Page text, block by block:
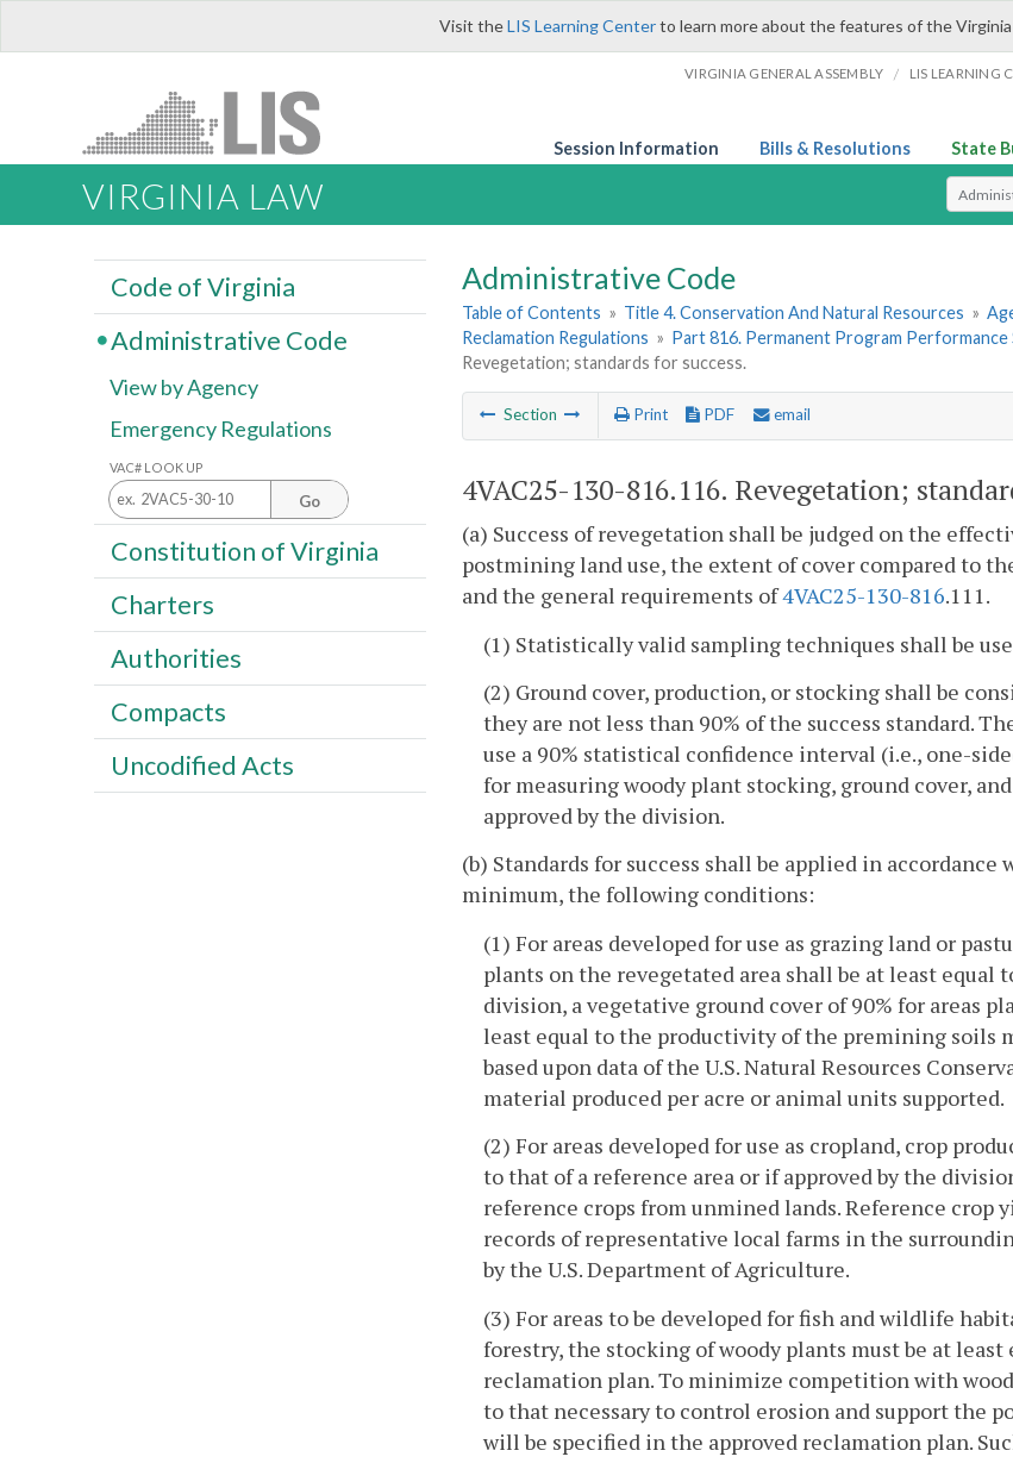
Visit theLIS Learning Centerto learn more about the features of the
VIRGINIA GENERAL ASSEMBLY / LIS LEARNING
Session Information Bills & Resolutions State
VIRGINIA LAW Select
Administrative Code
Table of Contents » Title 4. Conservation And Natural Resources »
Reclamation Regulations » Part 816. Permanent Program
Revegetation; standards for success.
Section Print PDF email
4VAC25-130-816.116. Revegetation;
(a) Success of revegetation shall be judged on the
postmining land use, the extent of cover compared to
and the general requirements of4VAC25-130-816.111.
(1) Statistically valid sampling techniques shall be
(2) Ground cover, production, or stocking shall be
they are not less than 90% of the success standard.
use a 90% statistical confidence interval (i.e., one-
for measuring woody plant stocking, ground cover,
approved by the division.
(b) Standards for success shall be applied in
minimum, the following conditions:
(1) For areas developed for use as grazing land or
plants on the revegetated area shall be at least equal
division, a vegetative ground cover of 90% for areas
least equal to the productivity of the premining soils
based upon data of the U.S. Natural Resources
material produced per acre or animal units supported.
(2) For areas developed for use as cropland, crop
to that of a reference area or if approved by the
reference crops from unmined lands. Reference
records of representative local farms in the
by the U.S. Department of Agriculture.
(3) For areas to be developed for fish and wildlife
forestry, the stocking of woody plants must be at
reclamation plan. To minimize competition with
to that necessary to control erosion and support the
will be specified in the approved reclamation plan.
Code of Virginia
Administrative Code
View by Agency
Emergency Regulations
VAC# LOOK UP
Go
Constitution of Virginia
Charters
Authorities
Compacts
Uncodified Acts